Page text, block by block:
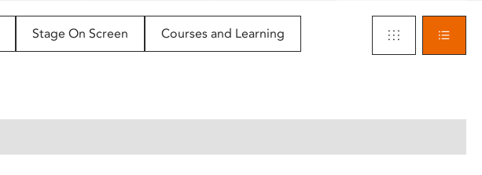
Stage On Screen Courses and Learning